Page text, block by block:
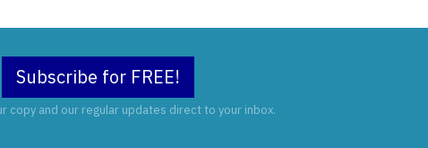
Subscribe for FREE!
copy and our regular updates direct to your inbox.